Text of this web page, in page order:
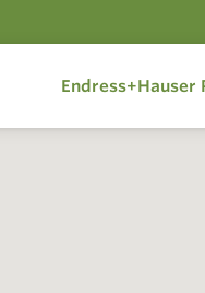
Endress+Hauser